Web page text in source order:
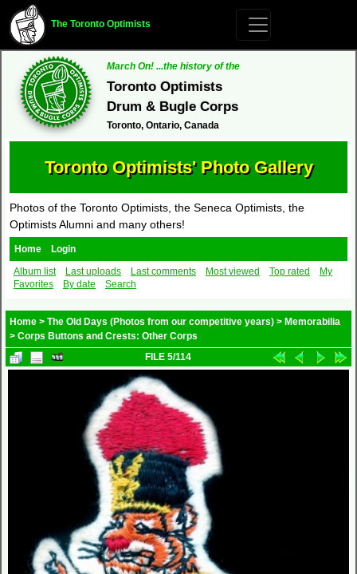
The Toronto Optimists
March On! ...the history of the
Toronto Optimists
Drum & Bugle Corps
Toronto, Ontario, Canada
Toronto Optimists' Photo Gallery
Photos of the Toronto Optimists, the Seneca Optimists, the
Optimists Alumni and many others!
Home
Login
Album list
Last uploads Last comments Most viewed Top rated
My
Favorites
By date Search
Home > The Old Days (Photos from our competitive years) > Memorabilia
> Corps Buttons and Crests: Other Corps
FILE 5/114